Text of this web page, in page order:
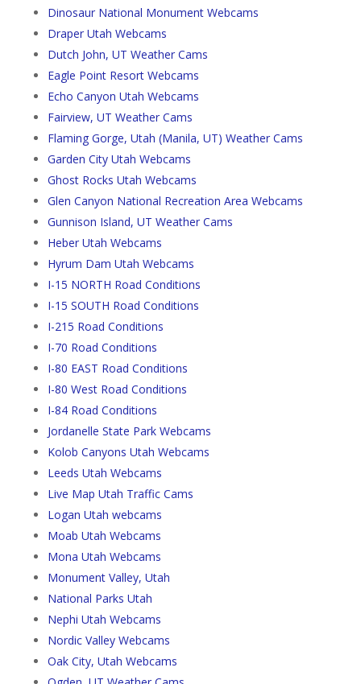
Dinosaur National Monument Webcams
Draper Utah Webcams
Dutch John, UT Weather Cams
Eagle Point Resort Webcams
Echo Canyon Utah Webcams
Fairview, UT Weather Cams
Flaming Gorge, Utah (Manila, UT) Weather Cams
Garden City Utah Webcams
Ghost Rocks Utah Webcams
Glen Canyon National Recreation Area Webcams
Gunnison Island, UT Weather Cams
Heber Utah Webcams
Hyrum Dam Utah Webcams
I-15 NORTH Road Conditions
I-15 SOUTH Road Conditions
I-215 Road Conditions
I-70 Road Conditions
I-80 EAST Road Conditions
I-80 West Road Conditions
I-84 Road Conditions
Jordanelle State Park Webcams
Kolob Canyons Utah Webcams
Leeds Utah Webcams
Live Map Utah Traffic Cams
Logan Utah webcams
Moab Utah Webcams
Mona Utah Webcams
Monument Valley, Utah
National Parks Utah
Nephi Utah Webcams
Nordic Valley Webcams
Oak City, Utah Webcams